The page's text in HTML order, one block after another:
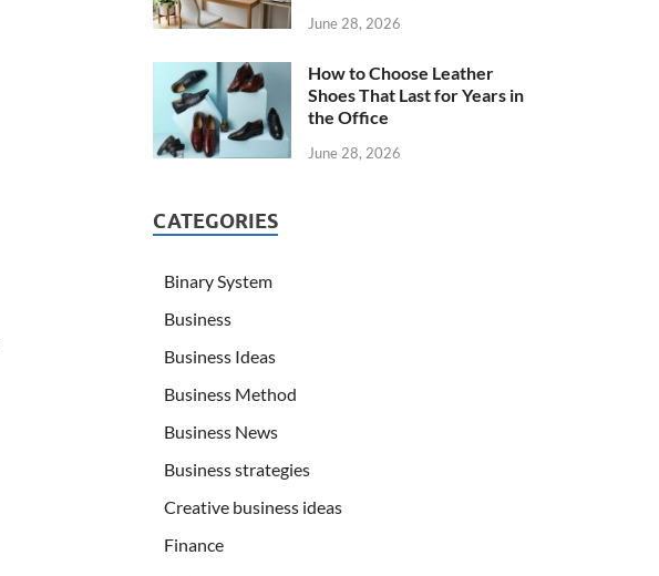
June 28, 2026
How to Choose Leather
Shoes That Last for Years in
the Office
June 28, 2026
CATEGORIES
Binary System
Business
Business Ideas
Business Method
Business News
Business strategies
Creative business ideas
Finance